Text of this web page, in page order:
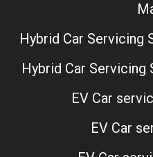
Hybrid Car Servicing
Hybrid Car
EV Car
EV Car